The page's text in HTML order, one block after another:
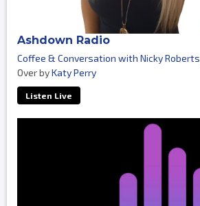
Ashdown Radio
Coffee & Conversation with Nicky Roberts
Over byKaty Perry
Listen Live